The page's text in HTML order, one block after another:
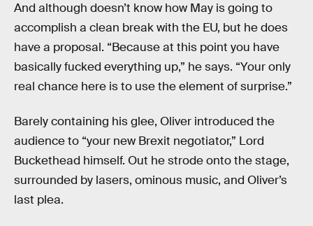
And although doesn’t know how May is going to
accomplish a clean break with the EU, but he does
have a proposal. “Because at this point you have
basically fucked everything up,” he says. “Your only
real chance here is to use the element of surprise.”
Barely containing his glee, Oliver introduced the
audience to “your new Brexit negotiator,” Lord
Buckethead himself. Out he strode onto the stage,
surrounded by lasers, ominous music, and Oliver’s
last plea.